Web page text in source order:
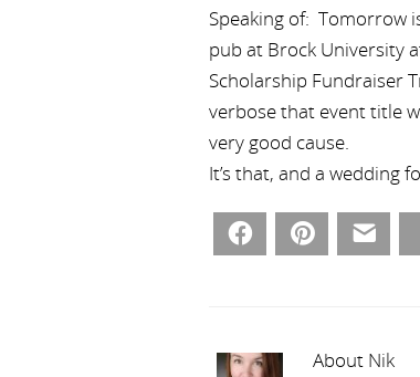
Speaking of: Tomorrow
pub at Brock University
Scholarship Fundraiser
verbose that event title
very good cause.
It’s that, and a wedding
Facebook Pinterest
About Nik